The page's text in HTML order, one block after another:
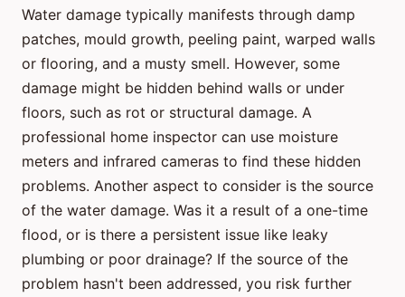
Water damage typically manifests through damp
patches, mould growth, peeling paint, warped walls
or flooring, and a musty smell. However, some
damage might be hidden behind walls or under
floors, such as rot or structural damage. A
professional home inspector can use moisture
meters and infrared cameras to find these hidden
problems. Another aspect to consider is the source
of the water damage. Was it a result of a one-time
flood, or is there a persistent issue like leaky
plumbing or poor drainage? If the source of the
problem hasn't been addressed, you risk further